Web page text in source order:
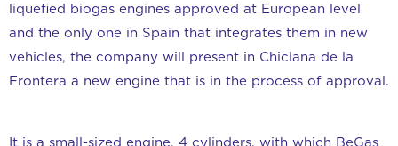
liquefied biogas engines approved at European level
and the only one in Spain that integrates them in new
vehicles, the company will present in Chiclana de la
Frontera a new engine that is in the process of approval.
It is a small-sized engine, 4 cylinders, with which BeGas